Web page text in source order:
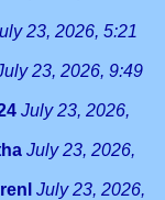
23, 2026, 5:21
23, 2026, 9:49
July 23, 2026,
July 23, 2026,
July 23, 2026,